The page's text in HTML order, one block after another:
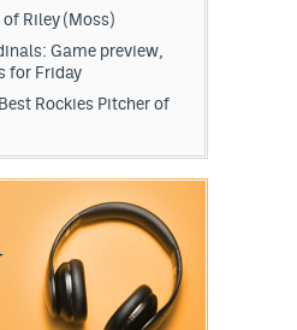
of Riley (Moss)
Game preview,
for Friday
Rockies Pitcher of